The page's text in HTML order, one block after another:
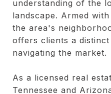
understanding of the
landscape. Armed
the area's
offers clients a distinct
navigating the market.
As a licensed real
Tennessee and